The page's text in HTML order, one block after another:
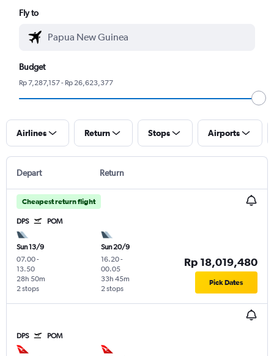
Fly to
Budget
Rp 7,287,157 - Rp 26,623,377
Airlines Return Stops Airports
Depart Return
Cheapest return flight
DPS POM
Sun 13/9
07.00-
13.50
2 stops
28h 50m
Sun 20/9
16.20-
00.05
2 stops
33h 45m
Rp 18,019,480
Pick Dates
DPS POM